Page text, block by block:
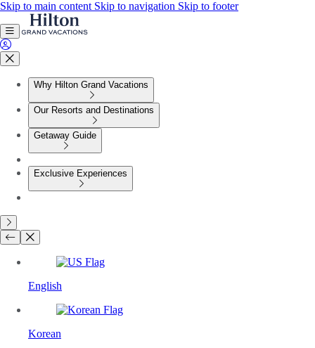
Skip to main content Skip to navigation Skip to footer
Why Hilton Grand Vacations
Our Resorts and Destinations
Getaway Guide
Exclusive Experiences
English
Korean